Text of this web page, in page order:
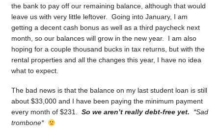
the bank to pay off our remaining balance, although that would
leave us with very little leftover. Going into January, I am
getting a decent cash bonus as well as a third paycheck next
month, so our balances will grow in the new year. I am also
hoping for a couple thousand bucks in tax returns, but with the
rental properties and all the changes this year, I have no idea
what to expect.
The bad news is that the balance on my last student loan is still
about $33,000 and I have been paying the minimum payment
every month of $231. So we aren’t really debt-free yet. *Sad
trombone*